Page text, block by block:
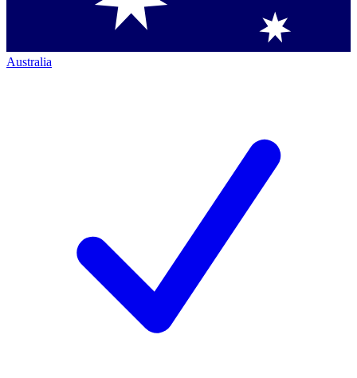
Australia